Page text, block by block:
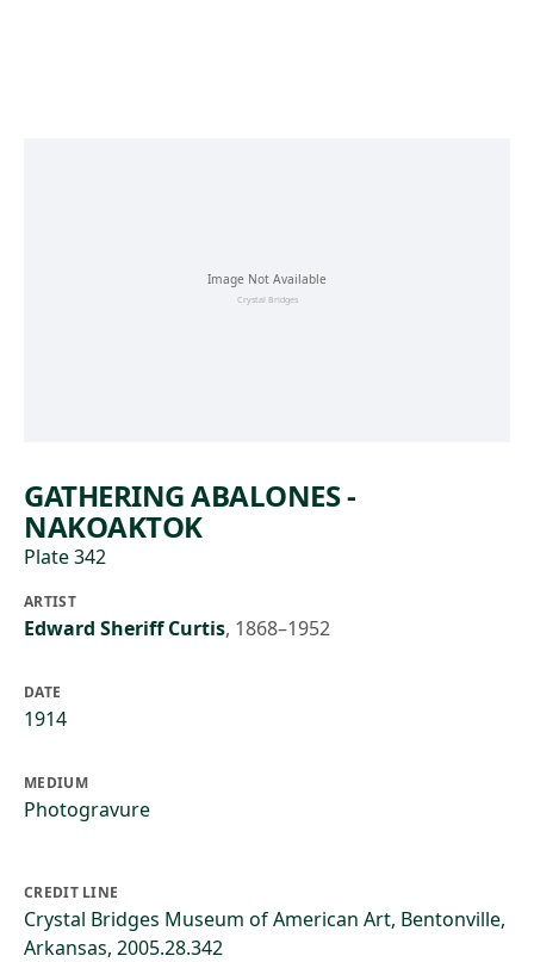
GATHERING ABALONES -
NAKOAKTOK
Plate 342
ARTIST
Edward Sheriff Curtis, 1868–1952
DATE
1914
MEDIUM
Photogravure
CREDIT LINE
Crystal Bridges Museum of American Art, Bentonville,
Arkansas, 2005.28.342